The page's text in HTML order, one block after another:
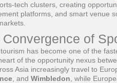
tech clusters, creating
platforms, and smart venue
Convergence of
has become one of the
of the opportunity nexus
Asia increasingly travel to
, and Wimbledon , while